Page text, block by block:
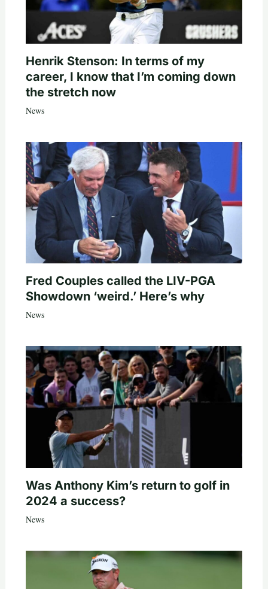
Henrik Stenson: In terms of my
career, I know that I’m coming down
the stretch now
News
Fred Couples called the LIV-PGA
Showdown ‘weird.’ Here’s why
News
Was Anthony Kim’s return to golf in
2024 a success?
News